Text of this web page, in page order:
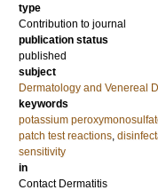
type
Contribution to journal
publication status
published
subject
Dermatology and Venereal
keywords
potassium
patch test reactions,
sensitivity
in
Contact Dermatitis